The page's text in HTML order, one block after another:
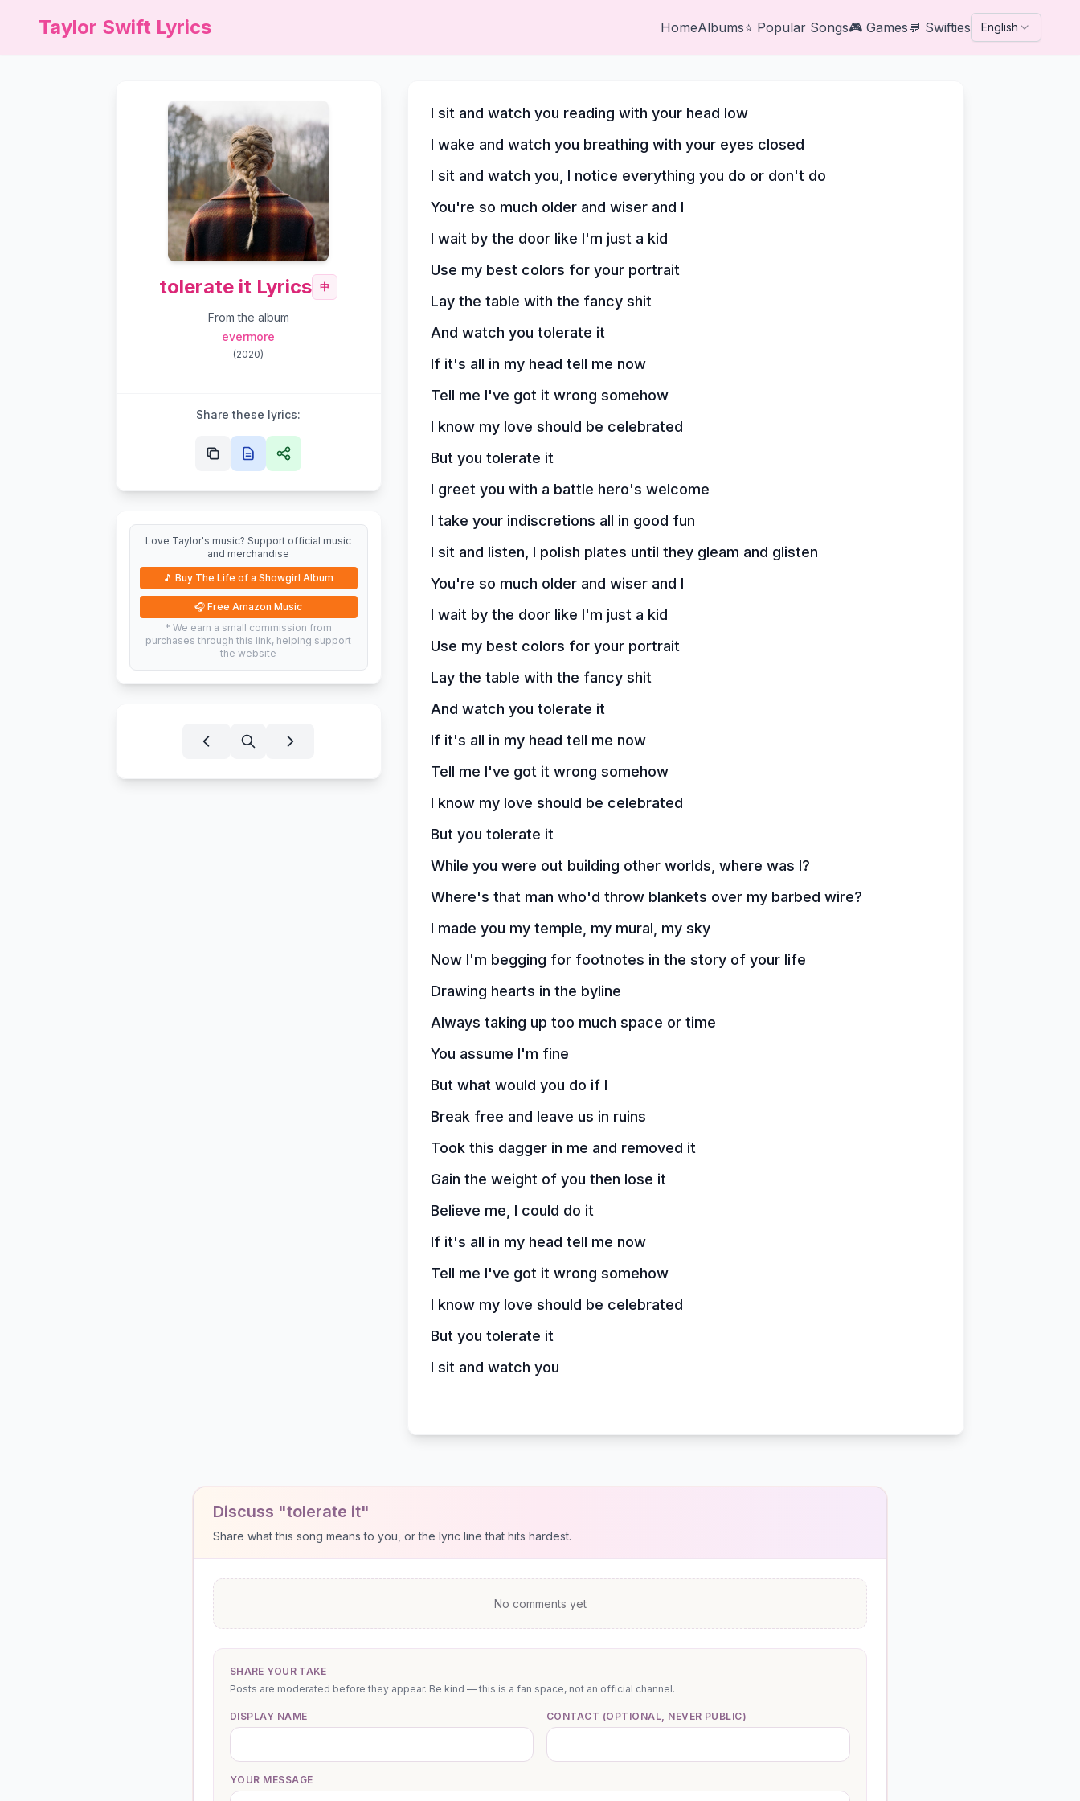
Taylor Swift Lyrics HomeAlbums⭐ Popular Songs🎮 Games💬 Swifties English
tolerate it Lyrics 中
From the album
evermore
(2020)
Share these lyrics:
Love Taylor's music? Support official music
and merchandise
🎵Buy The Life of a Showgirl Album
🎧Free Amazon Music
* We earn a small commission from
purchases through this link, helping support
the website
I sit and watch you reading with your head low
I wake and watch you breathing with your eyes closed
I sit and watch you, I notice everything you do or don't do
You're so much older and wiser and I
I wait by the door like I'm just a kid
Use my best colors for your portrait
Lay the table with the fancy shit
And watch you tolerate it
If it's all in my head tell me now
Tell me I've got it wrong somehow
I know my love should be celebrated
But you tolerate it
I greet you with a battle hero's welcome
I take your indiscretions all in good fun
I sit and listen, I polish plates until they gleam and glisten
You're so much older and wiser and I
I wait by the door like I'm just a kid
Use my best colors for your portrait
Lay the table with the fancy shit
And watch you tolerate it
If it's all in my head tell me now
Tell me I've got it wrong somehow
I know my love should be celebrated
But you tolerate it
While you were out building other worlds, where was I?
Where's that man who'd throw blankets over my barbed wire?
I made you my temple, my mural, my sky
Now I'm begging for footnotes in the story of your life
Drawing hearts in the byline
Always taking up too much space or time
You assume I'm fine
But what would you do if I
Break free and leave us in ruins
Took this dagger in me and removed it
Gain the weight of you then lose it
Believe me, I could do it
If it's all in my head tell me now
Tell me I've got it wrong somehow
I know my love should be celebrated
But you tolerate it
I sit and watch you
Discuss "tolerate it"
Share what this song means to you, or the lyric line that hits hardest.
No comments yet
SHARE YOUR TAKE
Posts are moderated before they appear. Be kind — this is a fan space, not an official channel.
DISPLAY NAME CONTACT (OPTIONAL, NEVER PUBLIC)
YOUR MESSAGE